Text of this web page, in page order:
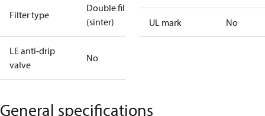
Filter type
Double filter
(sinter)
LE anti-drip
valve
No
UL mark No
General specifications